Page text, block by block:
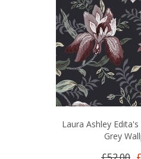
Laura Ashley
Grey